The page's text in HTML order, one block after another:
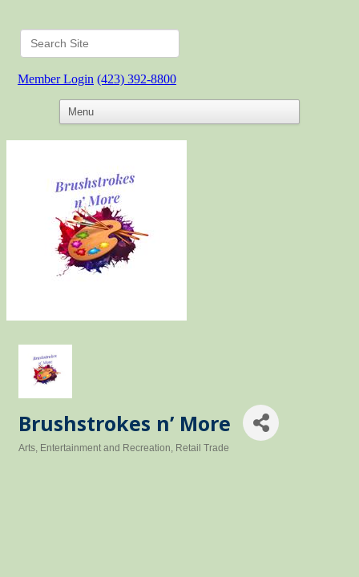
Member Login (423) 392-8800
Brushstrokes n’ More
Arts, Entertainment and Recreation Retail Trade